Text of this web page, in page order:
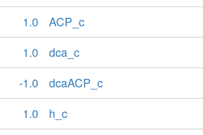
1.0
ACP_c
1.0
dca_c
-1.0
dcaACP_c
1.0
h_c